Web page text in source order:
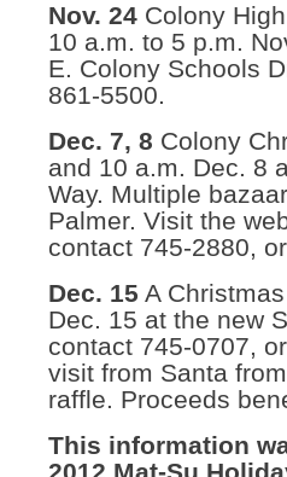
Nov. 24 Colony
10 a.m. to 5 p.m.
E. Colony Schools
861-5500.
Dec. 7, 8 Colony
and 10 a.m. Dec. 8
Way. Multiple
Palmer. Visit the
contact 745-2880,
Dec. 15 A
Dec. 15 at the new
contact 745-0707,
visit from Santa
raffle. Proceeds
This information